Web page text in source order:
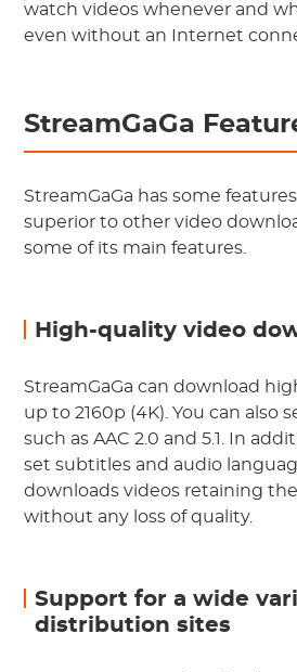
watch videos whenever and
even without an Internet
StreamGaGa
StreamGaGa has some
superior to other video
some of its main features.
High-quality video
StreamGaGa can download
up to 2160p (4K). You can also
such as AAC 2.0 and 5.1. In
set subtitles and audio
downloads videos retaining
without any loss of quality.
Support for a wide
distribution sites